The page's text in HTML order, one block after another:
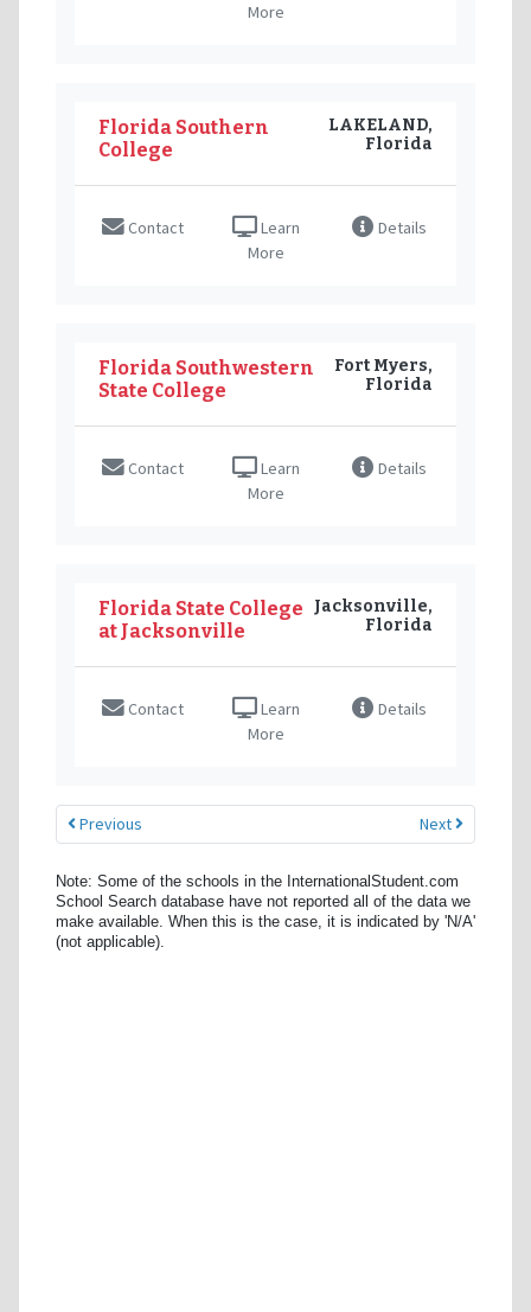
More
Florida Southern
College
LAKELAND,
Florida
Contact
Learn
More
Details
Florida Southwestern
State College
Fort Myers,
Florida
Contact
Learn
More
Details
Florida State College
at Jacksonville
Jacksonville,
Florida
Contact
Learn
More
Details
Previous Next
Note: Some of the schools in the InternationalStudent.com
School Search database have not reported all of the data we
make available. When this is the case, it is indicated by 'N/A'
(not applicable).